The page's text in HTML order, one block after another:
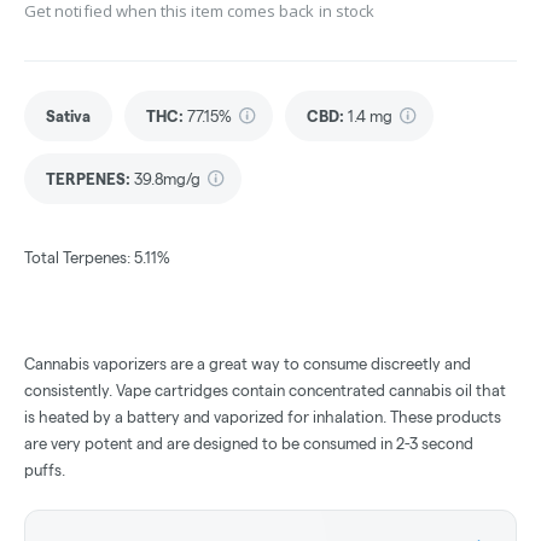
Get notified when this item comes back in stock
Sativa THC: 77.15% CBD: 1.4 mg
TERPENES: 39.8mg/g
Total Terpenes: 5.11%
Cannabis vaporizers are a great way to consume discreetly and
consistently. Vape cartridges contain concentrated cannabis oil that
is heated by a battery and vaporized for inhalation. These products
are very potent and are designed to be consumed in 2-3 second
puffs.